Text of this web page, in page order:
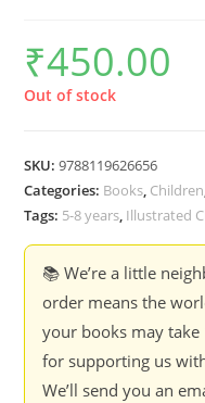
₹450.00
Out of stock
SKU:9788119626656
Categories: Books, Children
Tags: 5-8 years, Illustrated
📚 We’re a little
order means the
your books may
for supporting us
We’ll send you an